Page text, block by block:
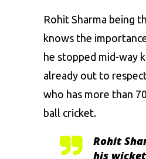
Rohit Sharma being
knows the
he stopped mid-way
already out to
who has more than
ball cricket.
Rohit
his